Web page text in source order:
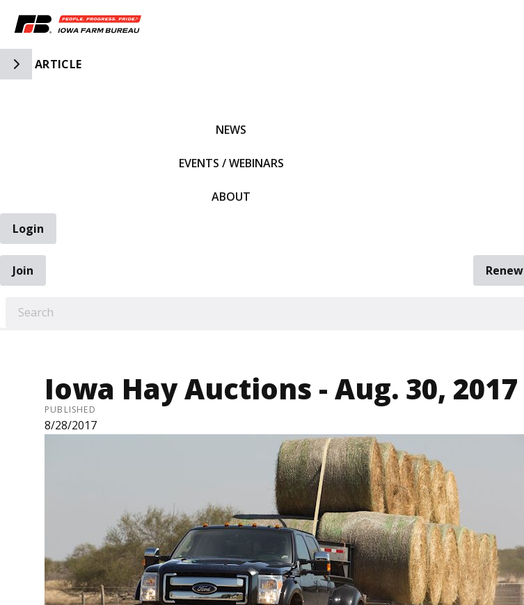
Toggle Side Navigation
ARTICLE
NEWS
EVENTS / WEBINARS
ABOUT
Login
Join
Renew
Iowa Hay Auctions - Aug. 30, 2017
PUBLISHED
8/28/2017